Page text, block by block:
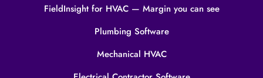
FieldInsight for HVAC — Margin you can see
Plumbing Software
Mechanical HVAC